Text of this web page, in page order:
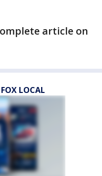
article on
LOCAL